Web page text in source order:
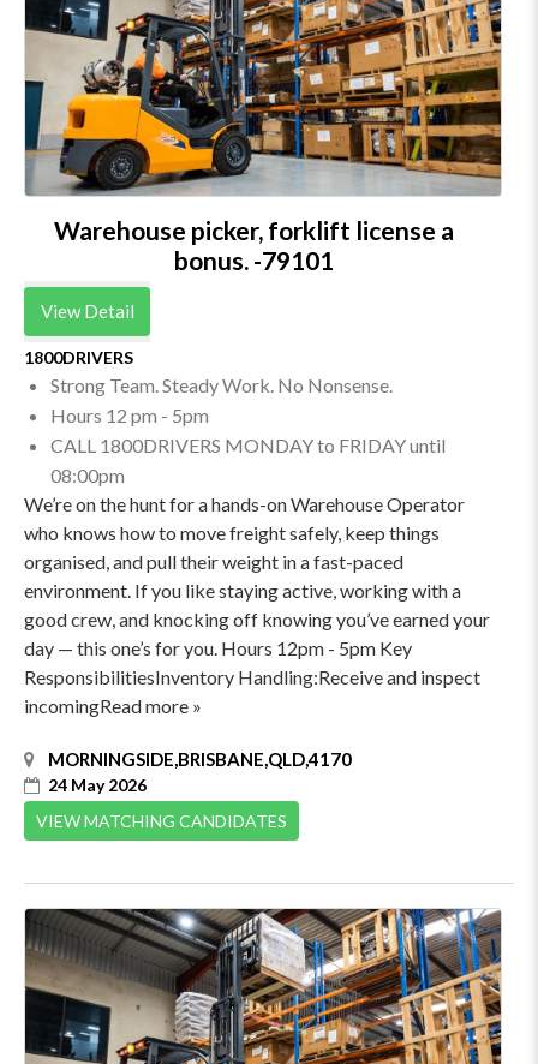
Warehouse picker, forklift license a
bonus. -79101
View Detail
1800DRIVERS
Strong Team. Steady Work. No Nonsense.
Hours 12 pm - 5pm
CALL 1800DRIVERS MONDAY to FRIDAY until
08:00pm
We’re on the hunt for a hands-on Warehouse Operator
who knows how to move freight safely, keep things
organised, and pull their weight in a fast-paced
environment. If you like staying active, working with a
good crew, and knocking off knowing you’ve earned your
day — this one’s for you. Hours 12pm - 5pm Key
ResponsibilitiesInventory Handling:Receive and inspect
incomingRead more »
MORNINGSIDE,BRISBANE,QLD,4170
24 May 2026
VIEW MATCHING CANDIDATES